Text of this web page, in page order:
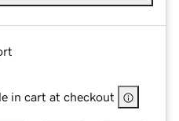
in cart at checkout